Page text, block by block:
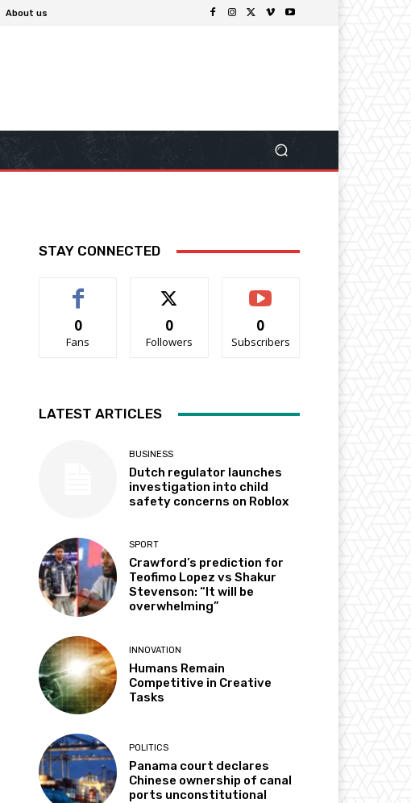
About us
STAY CONNECTED
0
Fans
0
Followers
0
Subscribers
LATEST ARTICLES
BUSINESS
Dutch regulator launches
investigation into child
safety concerns on Roblox
SPORT
Crawford’s prediction for
Teofimo Lopez vs Shakur
Stevenson: “It will be
overwhelming”
INNOVATION
Humans Remain
Competitive in Creative
Tasks
POLITICS
Panama court declares
Chinese ownership of canal
ports unconstitutional